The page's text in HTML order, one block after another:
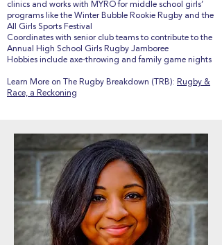
clinics and works with MYRO for middle school girls’
programs like the Winter Bubble Rookie Rugby and the
All Girls Sports Festival
Coordinates with senior club teams to contribute to the
Annual High School Girls Rugby Jamboree
Hobbies include axe-throwing and family game nights
Learn More on The Rugby Breakdown (TRB): Rugby &
Race, a Reckoning